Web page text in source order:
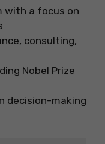
with a focus on
consulting,
Nobel Prize
decision-making